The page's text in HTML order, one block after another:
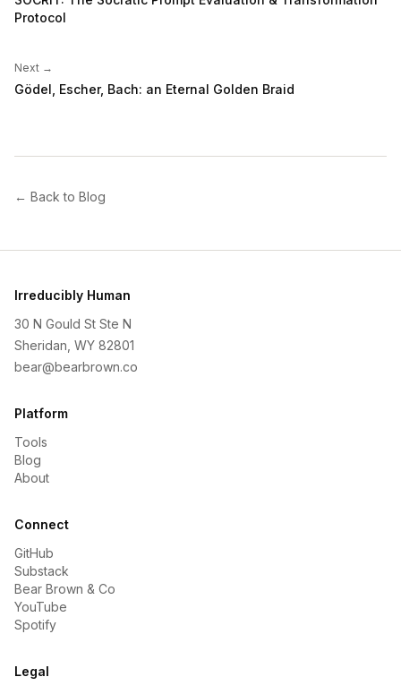
Protocol
Next →
Gödel, Escher, Bach: an Eternal Golden Braid
← Back to Blog
Irreducibly Human
30 N Gould St Ste N
Sheridan, WY 82801
bear@bearbrown.co
Platform
Tools
Blog
About
Connect
GitHub
Substack
Bear Brown & Co
YouTube
Spotify
Legal